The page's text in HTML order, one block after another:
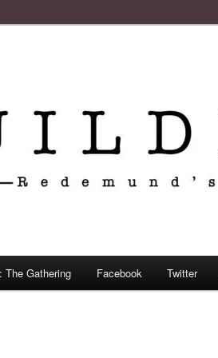
The Gathering Facebook Twitter